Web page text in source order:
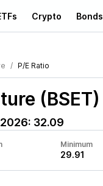
Crypto Bonds
P/E Ratio
(BSET)
: 32.09
Minimum
29.91